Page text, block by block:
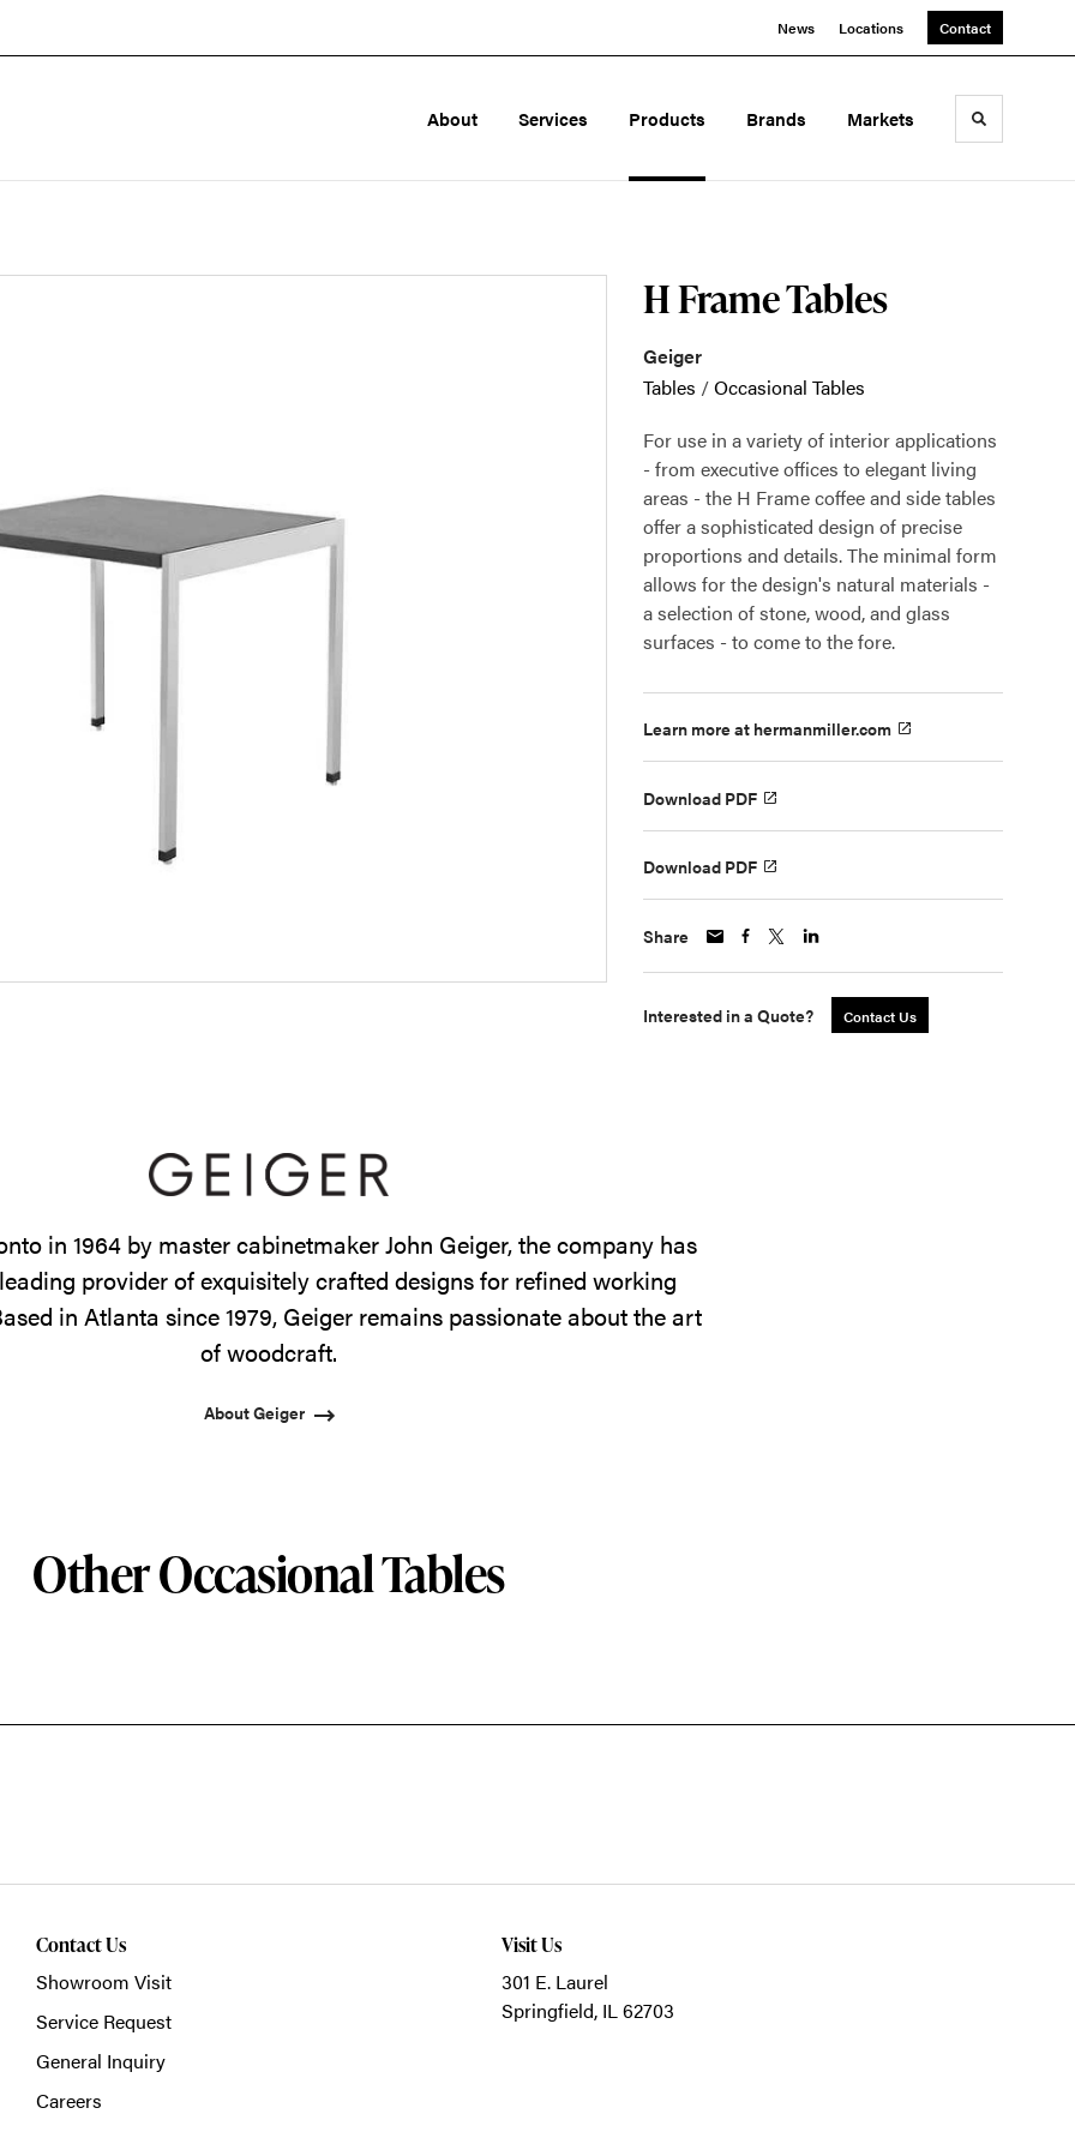
News Locations Contact
About Services Products Brands Markets Toggle
H Frame Tables
Geiger
Tables /Occasional Tables
For use in a variety of interior applications
- from executive offices to elegant living
areas - the H Frame coffee and side tables
offer a sophisticated design of precise
proportions and details. The minimal form
allows for the design's natural materials -
a selection of stone, wood, and glass
surfaces - to come to the fore.
Learn more at hermanmiller.com
Download PDF
Download PDF
Share
Interested in a Quote? Contact Us
in 1964 by master cabinetmaker John Geiger, the company has
provider of exquisitely crafted designs for refined working
in Atlanta since 1979, Geiger remains passionate about the art
of woodcraft.
About Geiger
Other Occasional Tables
Contact Us
Showroom Visit
Service Request
General Inquiry
Careers
Visit Us
301 E. Laurel
Springfield, IL 62703